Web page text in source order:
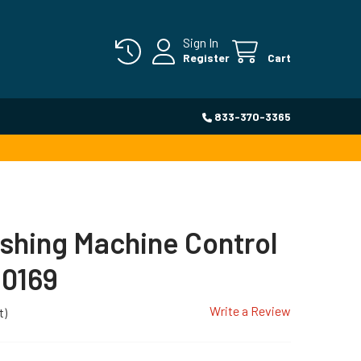
Sign In
Register Cart
833-370-3365
Machine Control
Write a Review